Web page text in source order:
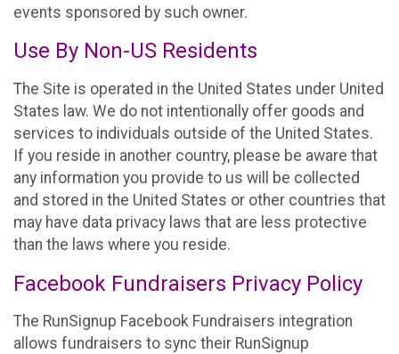
events sponsored by such owner.
Use By Non-US Residents
The Site is operated in the United States under United
States law. We do not intentionally offer goods and
services to individuals outside of the United States.
If you reside in another country, please be aware that
any information you provide to us will be collected
and stored in the United States or other countries that
may have data privacy laws that are less protective
than the laws where you reside.
Facebook Fundraisers Privacy Policy
The RunSignup Facebook Fundraisers integration
allows fundraisers to sync their RunSignup